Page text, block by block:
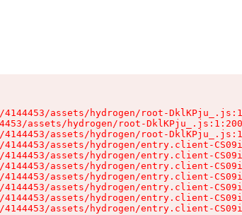
assets/hydrogen/root-
assets/hydrogen/root-
assets/hydrogen/root-
assets/hydrogen/entry.client-
assets/hydrogen/entry.client-
assets/hydrogen/entry.client-
assets/hydrogen/entry.client-
assets/hydrogen/entry.client-
assets/hydrogen/entry.client-
assets/hydrogen/entry.client-